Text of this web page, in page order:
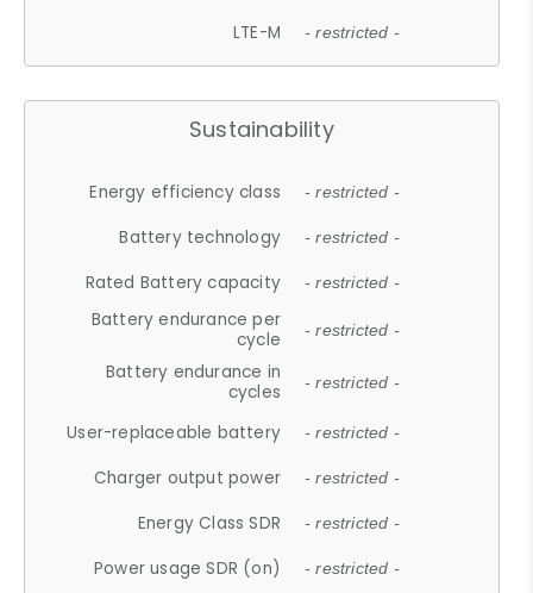
LTE-M - restricted -
Sustainability
Energy efficiency class - restricted -
Battery technology - restricted -
Rated Battery capacity - restricted -
Battery endurance per
cycle
- restricted -
Battery endurance in
cycles
- restricted -
User-replaceable battery - restricted -
Charger output power - restricted -
Energy Class SDR - restricted -
Power usage SDR (on) - restricted -